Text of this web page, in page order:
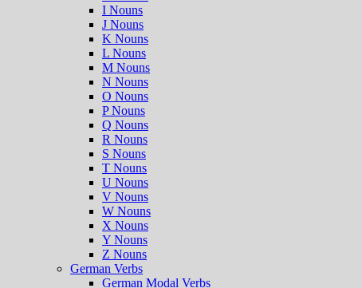
I Nouns
J Nouns
K Nouns
L Nouns
M Nouns
N Nouns
O Nouns
P Nouns
Q Nouns
R Nouns
S Nouns
T Nouns
U Nouns
V Nouns
W Nouns
X Nouns
Y Nouns
Z Nouns
German Verbs
German Modal Verbs